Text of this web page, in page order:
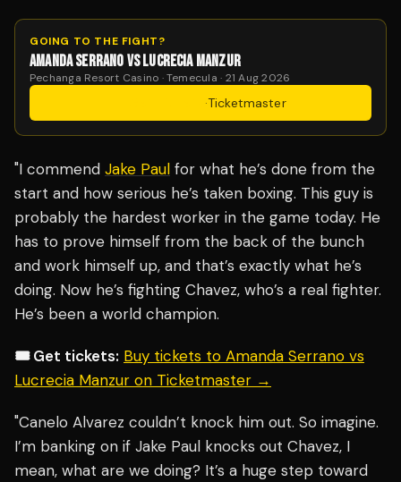
GOING TO THE FIGHT?
AMANDA SERRANO VS LUCRECIA MANZUR
Pechanga Resort Casino · Temecula · 21 Aug 2026
·Ticketmaster
"I commend Jake Paul for what he’s done from the
start and how serious he’s taken boxing. This guy is
probably the hardest worker in the game today. He
has to prove himself from the back of the bunch
and work himself up, and that’s exactly what he’s
doing. Now he’s fighting Chavez, who’s a real fighter.
He’s been a world champion.
🎟️ Get tickets: Buy tickets to Amanda Serrano vs
Lucrecia Manzur on Ticketmaster →
"Canelo Alvarez couldn’t knock him out. So imagine.
I’m banking on if Jake Paul knocks out Chavez, I
mean, what are we doing? It’s a huge step toward